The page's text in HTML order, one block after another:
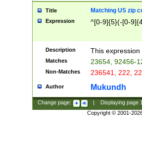
Title Matching US zip
Expression ^[0-9]{5}(-[0-
Description This
Matches 23654, 92456-
Non-Matches 236541, 222,
Author Mukundh
Change page: Displaying page
Copyright © 2001-